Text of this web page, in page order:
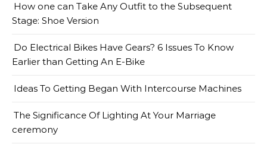
How one can Take Any Outfit to the Subsequent
Stage: Shoe Version
Do Electrical Bikes Have Gears? 6 Issues To Know
Earlier than Getting An E-Bike
Ideas To Getting Began With Intercourse Machines
The Significance Of Lighting At Your Marriage
ceremony